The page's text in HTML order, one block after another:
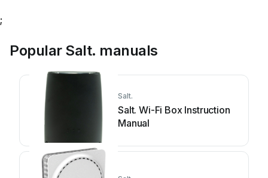
;
Popular Salt. manuals
Salt.
Salt. Wi-Fi Box Instruction
Manual